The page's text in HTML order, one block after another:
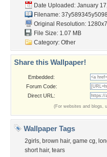
Date Uploaded: January
Filename:
Original Resolution:
File Size: 1.07 MB
Category: Other
Share this Wallpaper!
Embedded:
Forum Code:
Direct URL:
(For websites and blogs,
Wallpaper Tags
2girls, brown hair, game cg,
short hair, tears